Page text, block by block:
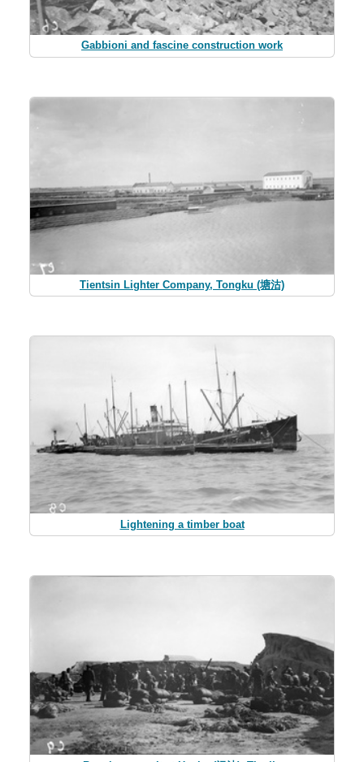
Gabbioni and fascine construction work
Tientsin Lighter Company, Tongku (塘沽)
Lightening a timber boat